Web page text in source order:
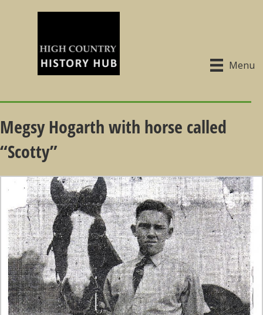
Menu
Megsy Hogarth with horse called
“Scotty”